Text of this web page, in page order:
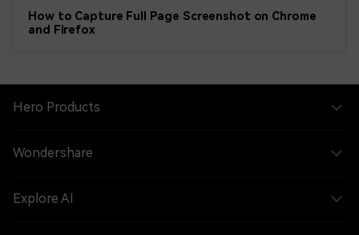
How to Capture Full Page Screenshot on Chrome
and Firefox
Hero Products
Wondershare
Explore AI